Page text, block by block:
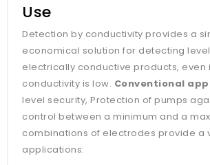
Use
Detection by conductivity provides a
economical solution for detecting
electrically conductive products, even
conductivity is low. Conventional
level security, Protection of pumps
control between a minimum and a
combinations of electrodes provide a
applications: